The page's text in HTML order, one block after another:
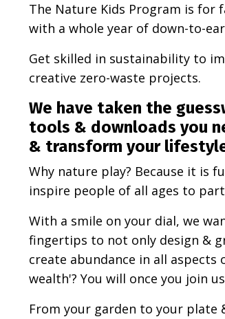
The Nature Kids Program is
with a whole year of down-to-
Get skilled in sustainability to
creative zero-waste projects.
We have taken the
tools & downloads you
& transform your
Why nature play? Because it is
inspire people of all ages to
With a smile on your dial, we
fingertips to not only design &
create abundance in all
wealth'? You will once you join
From your garden to your plate